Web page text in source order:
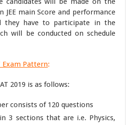
JEE main Score and performance
they have to participate in the
will be conducted on schedule
Exam Pattern:
2019 is as follows:
consists of 120 questions
3 sections that are i.e. Physics,